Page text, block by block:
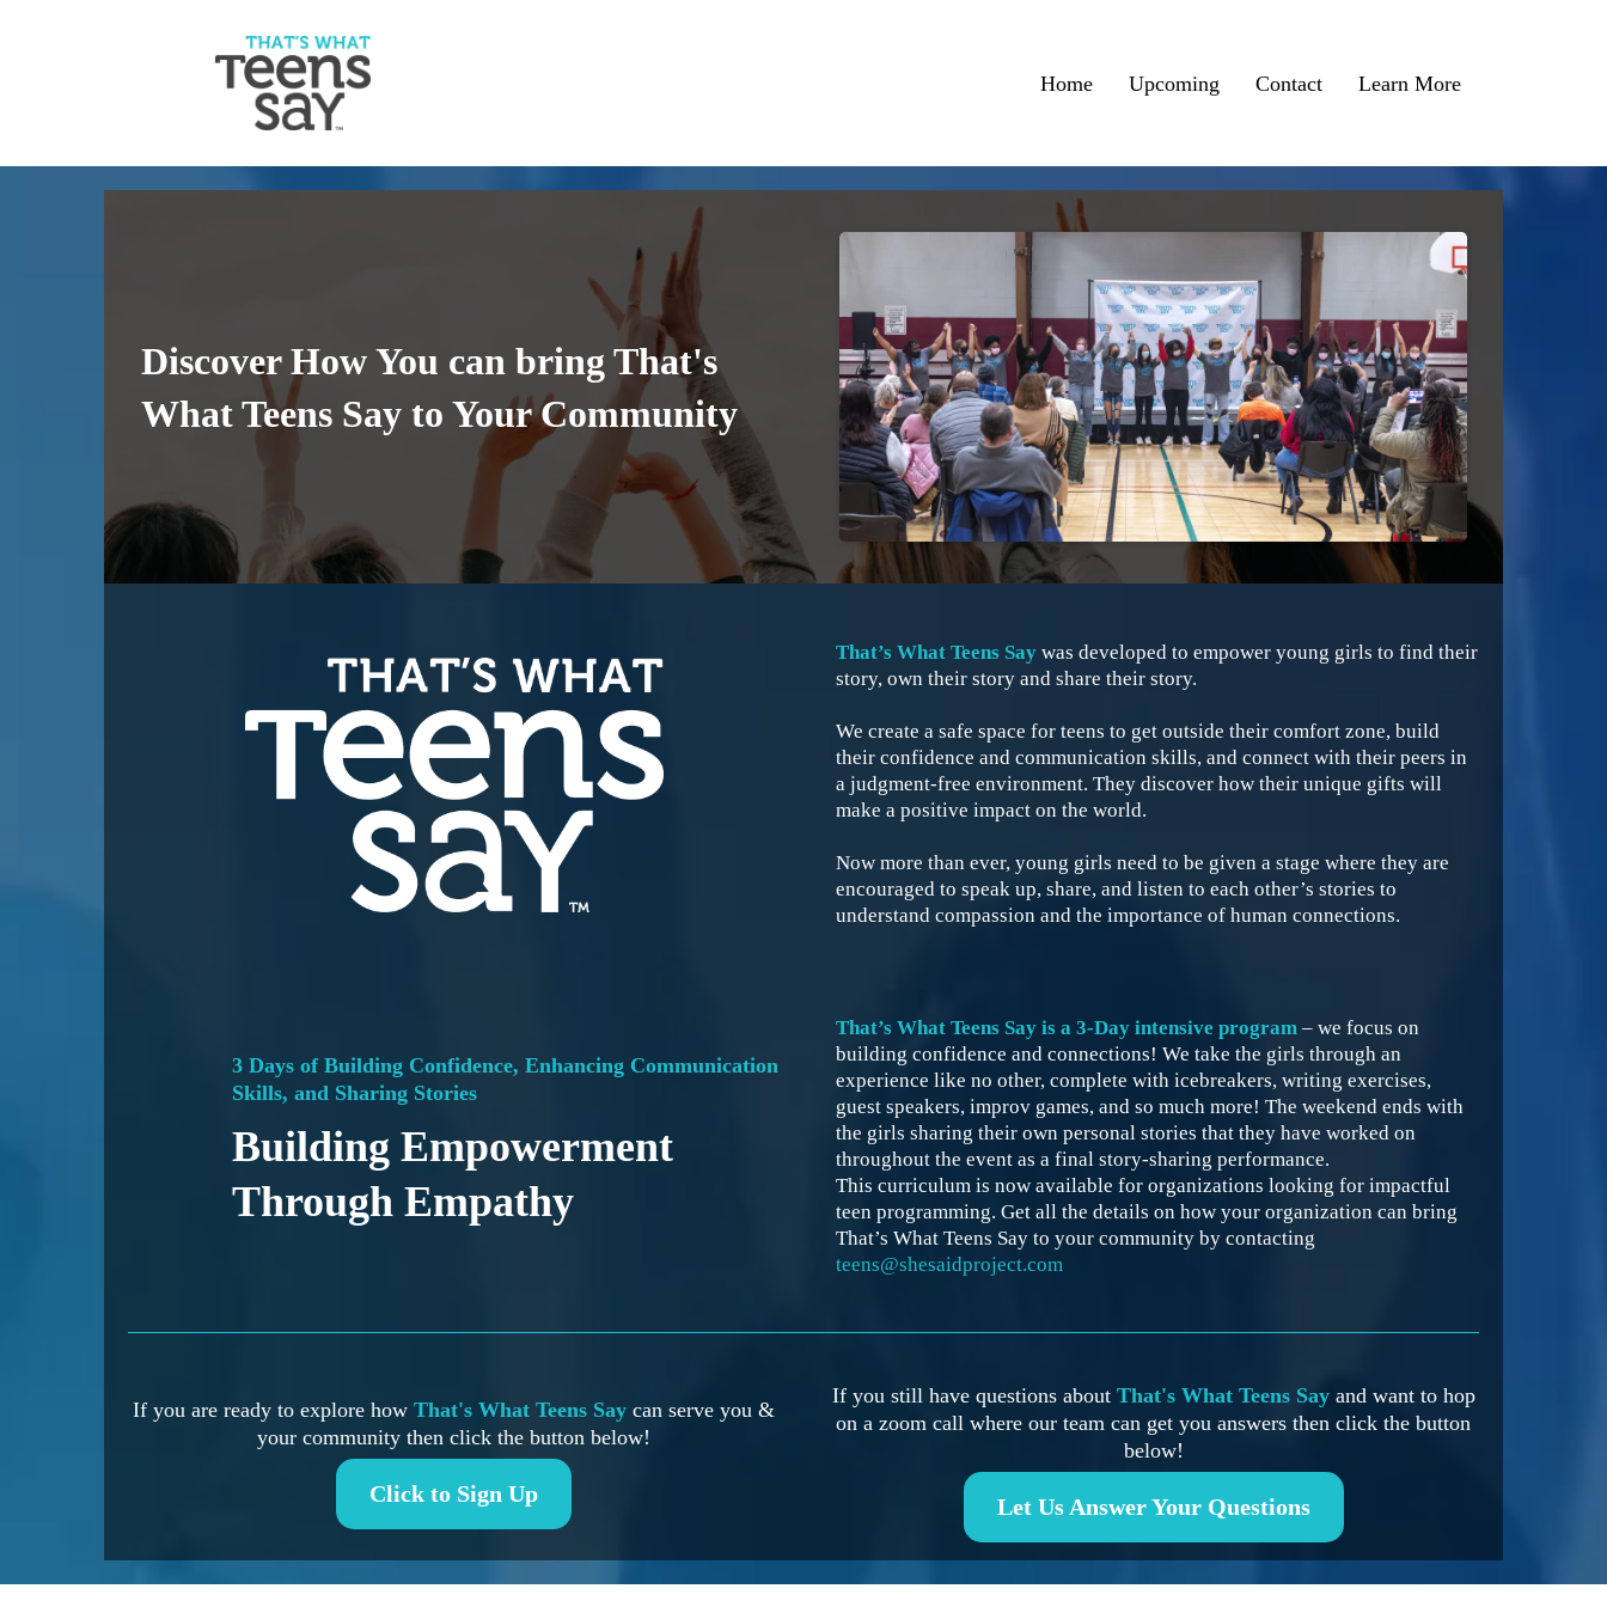
Home Upcoming Contact Learn More
Discover How You can bring That's
What Teens Say to Your Community
That’s What Teens Say was developed to empower young girls to find their
story, own their story and share their story.
We create a safe space for teens to get outside their comfort zone, build
their confidence and communication skills, and connect with their peers in
a judgment-free environment. They discover how their unique gifts will
make a positive impact on the world.
Now more than ever, young girls need to be given a stage where they are
encouraged to speak up, share, and listen to each other’s stories to
understand compassion and the importance of human connections.
3 Days of Building Confidence, Enhancing Communication
Skills, and Sharing Stories
Building Empowerment
Through Empathy
That’s What Teens Say is a 3-Day intensive program – we focus on
building confidence and connections! We take the girls through an
experience like no other, complete with icebreakers, writing exercises,
guest speakers, improv games, and so much more! The weekend ends with
the girls sharing their own personal stories that they have worked on
throughout the event as a final story-sharing performance.
This curriculum is now available for organizations looking for impactful
teen programming. Get all the details on how your organization can bring
That’s What Teens Say to your community by contacting
teens@shesaidproject.com
If you are ready to explore how That's What Teens Say can serve you &
your community then click the button below!
Click to Sign Up
If you still have questions about That's What Teens Sayand want to hop
on a zoom call where our team can get you answers then click the button
below!
Let Us Answer Your Questions